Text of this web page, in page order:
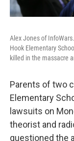
Alex Jones of
Hook Elementary
killed in the massacre
Parents of two
Elementary
lawsuits on
theorist and
questioned the